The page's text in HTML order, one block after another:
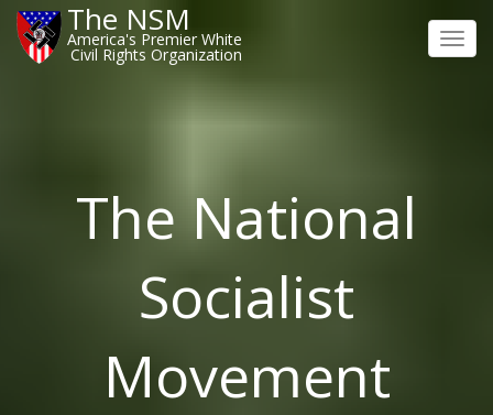
The NSM
America's Premier White
Civil Rights Organization
The National
Socialist
Movement